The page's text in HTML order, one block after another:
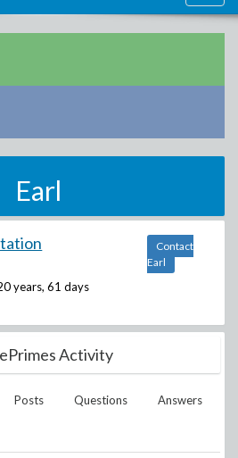
Earl
years, 61 days
Contact
Earl
Activity
Posts Questions Answers